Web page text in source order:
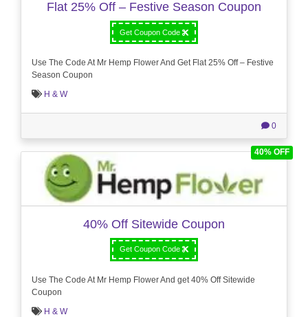
Flat 25% Off – Festive Season Coupon
Get Coupon Code
Use The Code At Mr Hemp Flower And Get Flat 25% Off – Festive
Season Coupon
H & W
0
40% OFF
40% Off Sitewide Coupon
Get Coupon Code
Use The Code At Mr Hemp Flower And get 40% Off Sitewide
Coupon
H & W